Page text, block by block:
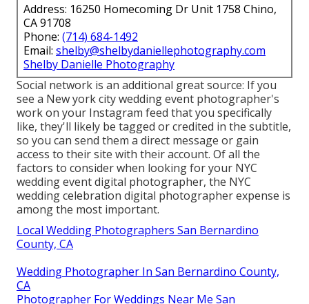
Address: 16250 Homecoming Dr Unit 1758 Chino,
CA 91708
Phone: (714) 684-1492
Email: shelby@shelbydaniellephotography.com
Shelby Danielle Photography
Social network is an additional great source: If you
see a New york city wedding event photographer's
work on your Instagram feed that you specifically
like, they'll likely be tagged or credited in the subtitle,
so you can send them a direct message or gain
access to their site with their account. Of all the
factors to consider when looking for your NYC
wedding event digital photographer, the NYC
wedding celebration digital photographer expense is
among the most important.
Local Wedding Photographers San Bernardino
County, CA
Wedding Photographer In San Bernardino County,
CA
Photographer For Weddings Near Me San